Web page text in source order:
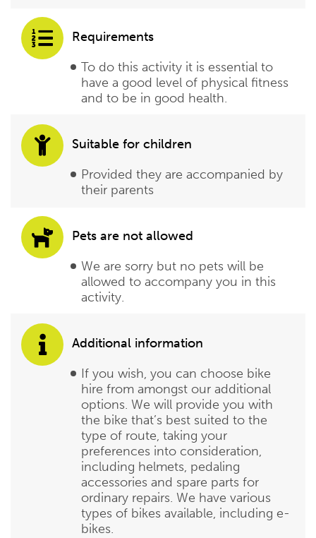
Requirements
To do this activity it is essential to
have a good level of physical fitness
and to be in good health.
Suitable for children
Provided they are accompanied by
their parents
Pets are not allowed
We are sorry but no pets will be
allowed to accompany you in this
activity.
Additional information
If you wish, you can choose bike
hire from amongst our additional
options. We will provide you with
the bike that’s best suited to the
type of route, taking your
preferences into consideration,
including helmets, pedaling
accessories and spare parts for
ordinary repairs. We have various
types of bikes available, including e-
bikes.